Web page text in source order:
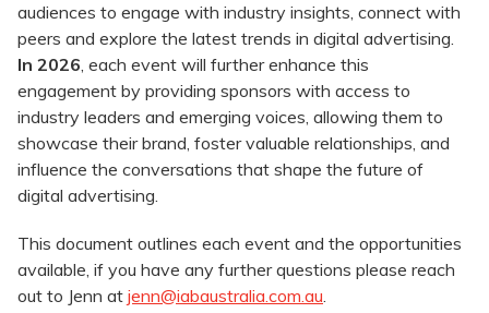
audiences to engage with industry insights, connect with
peers and explore the latest trends in digital advertising.
In 2026, each event will further enhance this
engagement by providing sponsors with access to
industry leaders and emerging voices, allowing them to
showcase their brand, foster valuable relationships, and
influence the conversations that shape the future of
digital advertising.
This document outlines each event and the opportunities
available, if you have any further questions please reach
out to Jenn at jenn@iabaustralia.com.au.